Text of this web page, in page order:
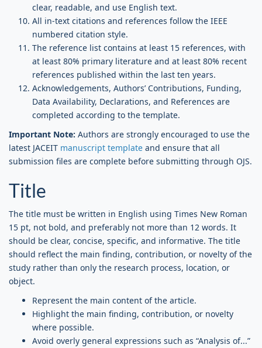
clear, readable, and use English text.
All in-text citations and references follow the IEEE
numbered citation style.
The reference list contains at least 15 references, with
at least 80% primary literature and at least 80% recent
references published within the last ten years.
Acknowledgements, Authors’ Contributions, Funding,
Data Availability, Declarations, and References are
completed according to the template.
Important Note: Authors are strongly encouraged to use the
latest JACEIT manuscript template and ensure that all
submission files are complete before submitting through OJS.
Title
The title must be written in English using Times New Roman
15 pt, not bold, and preferably not more than 12 words. It
should be clear, concise, specific, and informative. The title
should reflect the main finding, contribution, or novelty of the
study rather than only the research process, location, or
object.
Represent the main content of the article.
Highlight the main finding, contribution, or novelty
where possible.
Avoid overly general expressions such as “Analysis of...”